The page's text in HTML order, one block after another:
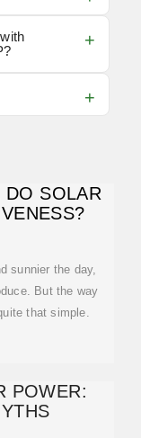
DO SOLAR
sunnier the day,
But the way
that simple.
POWER: